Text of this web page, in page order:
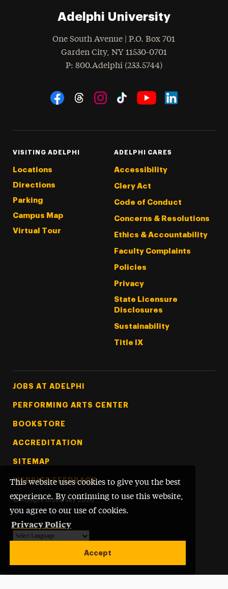
This website uses cookies to give you the best
experience. By continuing to use this website,
you agree to our use of cookies.
Privacy Policy
Accept
Adelphi University
One South Avenue | P.O. Box 701
Garden City, NY 11530-0701
Phone
: 800.Adelphi (233.5744)
Social Navigation
VISITING ADELPHI
Locations
Directions
Parking
Campus Map
Virtual Tour
ADELPHI CARES
Accessibility
Clery Act
Code of Conduct
Concerns & Resolutions
Ethics & Accountability
Faculty Complaints
Policies
Privacy
State Licensure
Disclosures
Sustainability
Title IX
Footer Tertiary
JOBS AT ADELPHI
PERFORMING ARTS CENTER
BOOKSTORE
ACCREDITATION
SITEMAP
WEBSITE FEEDBACK
© Adelphi University 2026